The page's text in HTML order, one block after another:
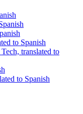
to Spanish
translated to
to Spanish